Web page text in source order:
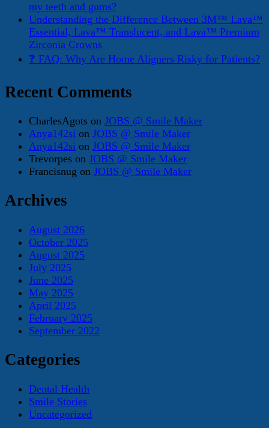
my teeth and gums?
Understanding the Difference Between 3M™ Lava™
Essential, Lava™ Translucent, and Lava™ Premium
Zirconia Crowns
❓ FAQ: Why Are Home Aligners Risky for Patients?
Recent Comments
CharlesAgots on JOBS @ Smile Maker
Anya142si on JOBS @ Smile Maker
Anya142si on JOBS @ Smile Maker
Trevorpes on JOBS @ Smile Maker
Francisnug on JOBS @ Smile Maker
Archives
August 2026
October 2025
August 2025
July 2025
June 2025
May 2025
April 2025
February 2025
September 2022
Categories
Dental Health
Smile Stories
Uncategorized